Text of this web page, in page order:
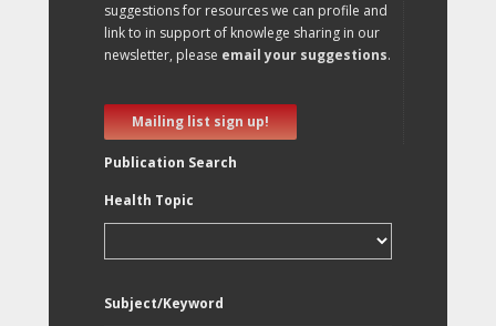
suggestions for resources we can profile and
link to in support of knowlege sharing in our
newsletter, please email your suggestions.
Mailing list sign up!
Publication Search
Health Topic
Subject/Keyword